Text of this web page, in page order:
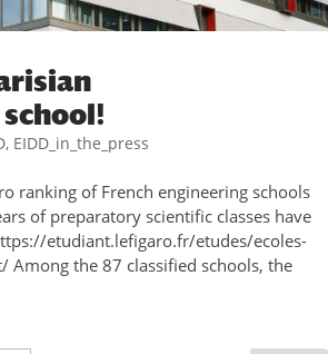
, EIDD_in_the_press
ranking of French engineering schools
of preparatory scientific classes have
etudiant.lefigaro.fr/etudes/ecoles-
Among the 87 classified schools, the